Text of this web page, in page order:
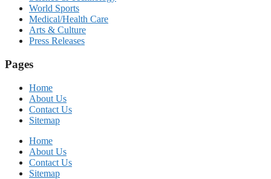
World Sports
Medical/Health Care
Arts & Culture
Press Releases
Pages
Home
About Us
Contact Us
Sitemap
Home
About Us
Contact Us
Sitemap